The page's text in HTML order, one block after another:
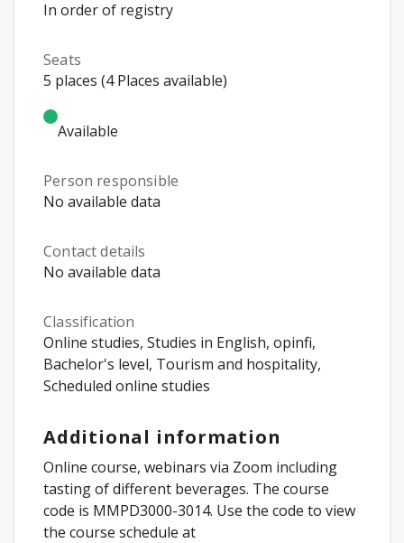
In order of registry
Seats
5 places (4 Places available)
Available
Person responsible
No available data
Contact details
No available data
Classification
Online studies, Studies in English, opinfi,
Bachelor's level, Tourism and hospitality,
Scheduled online studies
Additional information
Online course, webinars via Zoom including
tasting of different beverages. The course
code is MMPD3000-3014. Use the code to view
the course schedule at